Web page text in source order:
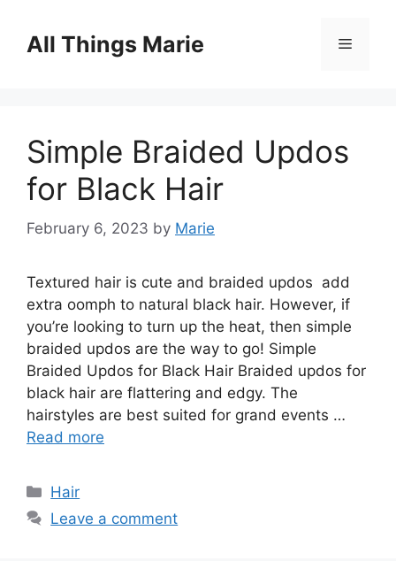
contentAll Things Marie Menu
Simple Braided Updos
for Black Hair
February 6, 2023 by Marie
Textured hair is cute and braided updos add
extra oomph to natural black hair. However, if
you’re looking to turn up the heat, then simple
braided updos are the way to go! Simple
Braided Updos for Black Hair Braided updos for
black hair are flattering and edgy. The
hairstyles are best suited for grand events …
Read more
Categories
Hair
Leave a comment